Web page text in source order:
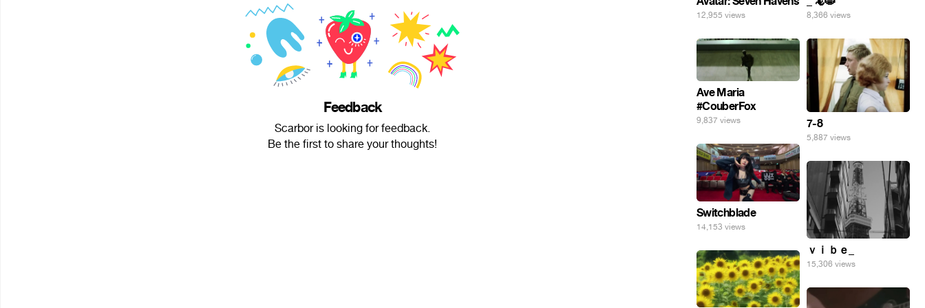
Feedback
Scarbor is looking for feedback.
Be the first to share your thoughts!
12,955 views 8,366 views
Ave Maria
#CouberFox
9,837 views 7-8
5,887 views
Switchblade
14,153 views
ｖｉｂｅ_
15,306 views